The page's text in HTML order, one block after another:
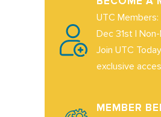
UTC
Dec 31st |
Join UTC
exclusive
MEMBER